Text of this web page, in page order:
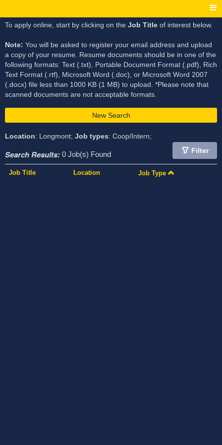
To apply online, start by clicking on the Job Title of interest below.
Note: You will be asked to register your email address and upload
a copy of your resume. Resume documents should be in one of the
following formats: Text (.txt), Portable Document Format (.pdf), Rich
Text Format (.rtf), Microsoft Word (.doc), or Microsoft Word 2007
(.docx) file less than 1000 KB (1 MB) to upload. *Please note that
scanned documents are not acceptable formats.
New Search
Location: Longmont; Job types: Coop/Intern;
Search Results: 0 Job(s) Found Filter
Job Title Location Job Type